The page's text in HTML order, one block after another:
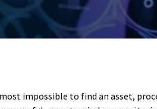
impossible to find an asset,